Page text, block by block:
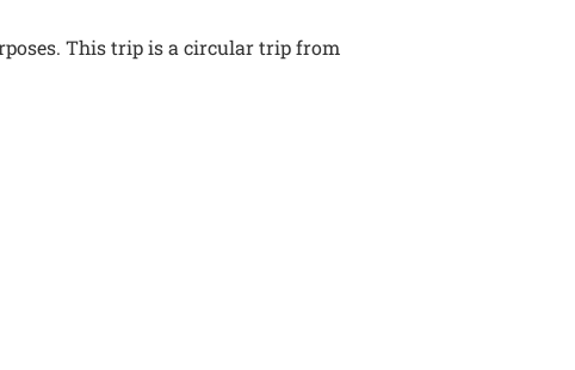
This trip is a circular trip from